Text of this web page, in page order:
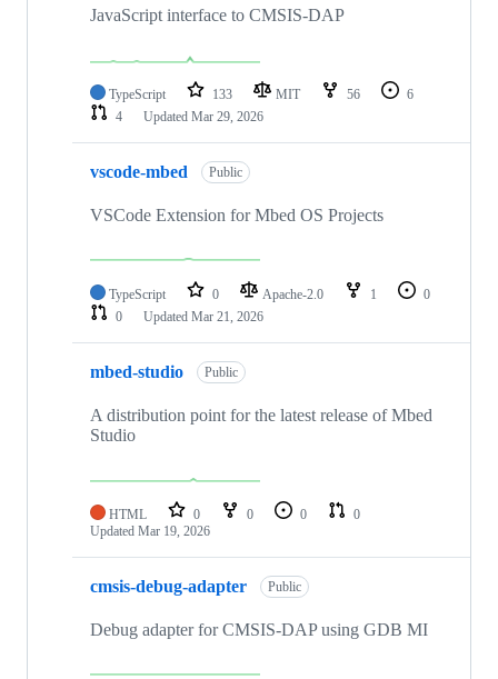
JavaScript interface to CMSIS-DAP
TypeScript 133 MIT 56
6
4
Updated Mar 29, 2026
vscode-mbed Public
VSCode Extension for Mbed OS Projects
TypeScript 0 Apache-2.0 1
0
0
Updated Mar 21, 2026
mbed-studio Public
A distribution point for the latest release of Mbed
Studio
HTML 0 0 0
0
Updated Mar 19, 2026
cmsis-debug-adapter Public
Debug adapter for CMSIS-DAP using GDB MI